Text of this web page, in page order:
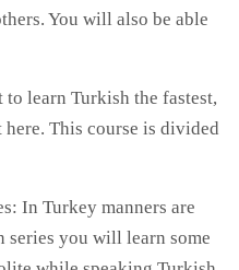
You will also be able
learn Turkish the fastest,
here. This course is divided
In Turkey manners are
series you will learn some